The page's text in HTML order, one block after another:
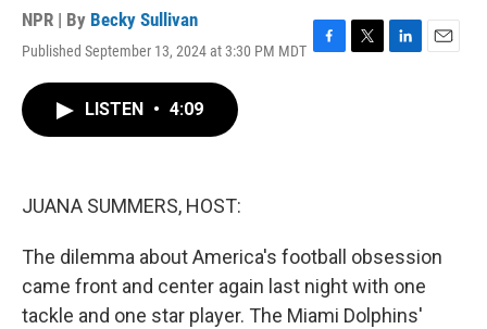
NPR | By Becky Sullivan
Published September 13, 2024 at 3:30 PM MDT F
T
L
E
LISTEN • 4:09
JUANA SUMMERS, HOST:
The dilemma about America's football obsession
came front and center again last night with one
tackle and one star player. The Miami Dolphins'